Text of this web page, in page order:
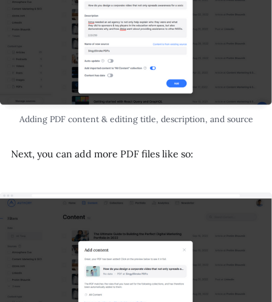
Adding PDF content & editing title, description, and source
Next, you can add more PDF files like so: